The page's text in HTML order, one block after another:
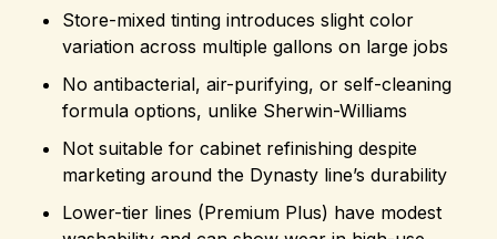
Store-mixed tinting introduces slight color
variation across multiple gallons on large jobs
No antibacterial, air-purifying, or self-cleaning
formula options, unlike Sherwin-Williams
Not suitable for cabinet refinishing despite
marketing around the Dynasty line’s durability
Lower-tier lines (Premium Plus) have modest